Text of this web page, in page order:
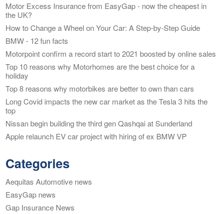
Motor Excess Insurance from EasyGap - now the cheapest in
the UK?
How to Change a Wheel on Your Car: A Step-by-Step Guide
BMW - 12 fun facts
Motorpoint confirm a record start to 2021 boosted by online sales
Top 10 reasons why Motorhomes are the best choice for a
holiday
Top 8 reasons why motorbikes are better to own than cars
Long Covid impacts the new car market as the Tesla 3 hits the
top
Nissan begin building the third gen Qashqai at Sunderland
Apple relaunch EV car project with hiring of ex BMW VP
Categories
Aequitas Automotive news
EasyGap news
Gap Insurance News